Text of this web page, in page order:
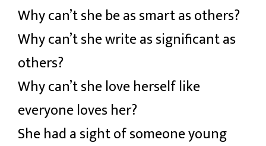
Why can’t she be as smart as others?
Why can’t she write as significant as
others?
Why can’t she love herself like
everyone loves her?
She had a sight of someone young